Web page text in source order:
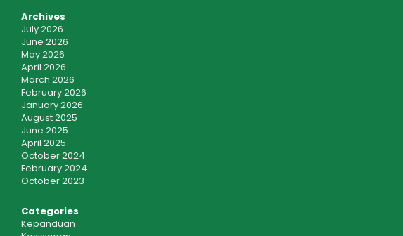
Archives
July 2026
June 2026
May 2026
April 2026
March 2026
February 2026
January 2026
August 2025
June 2025
April 2025
October 2024
February 2024
October 2023
Categories
Kepanduan